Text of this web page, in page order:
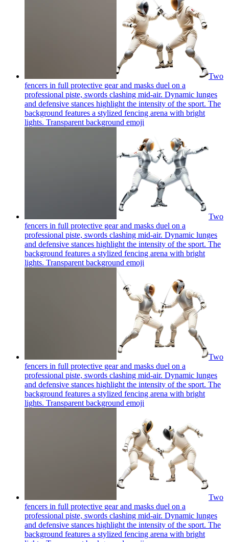
Two
fencers in full protective gear and masks duel on a
professional piste, swords clashing mid-air. Dynamic lunges
and defensive stances highlight the intensity of the sport. The
background features a stylized fencing arena with bright
lights. Transparent background emoji
Two
fencers in full protective gear and masks duel on a
professional piste, swords clashing mid-air. Dynamic lunges
and defensive stances highlight the intensity of the sport. The
background features a stylized fencing arena with bright
lights. Transparent background emoji
Two
fencers in full protective gear and masks duel on a
professional piste, swords clashing mid-air. Dynamic lunges
and defensive stances highlight the intensity of the sport. The
background features a stylized fencing arena with bright
lights. Transparent background emoji
Two
fencers in full protective gear and masks duel on a
professional piste, swords clashing mid-air. Dynamic lunges
and defensive stances highlight the intensity of the sport. The
background features a stylized fencing arena with bright